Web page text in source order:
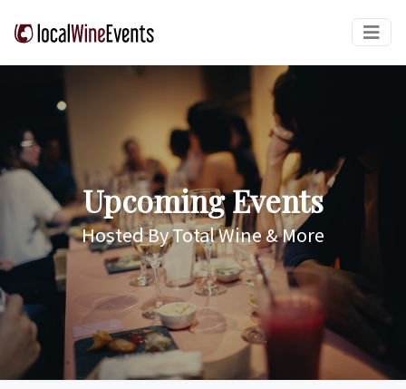
Upcoming Events
Hosted By Total Wine & More